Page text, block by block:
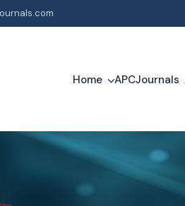
Home APCJournals